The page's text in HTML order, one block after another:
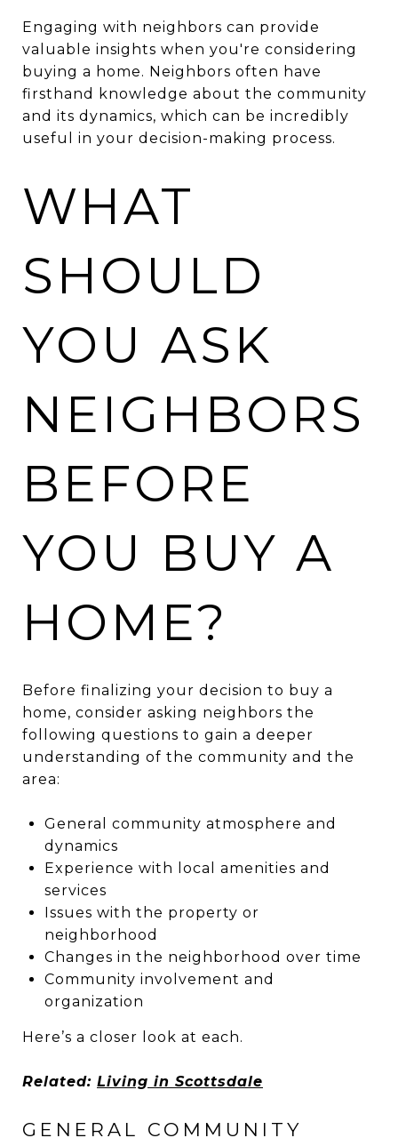
Engaging with neighbors can provide
valuable insights when you're considering
buying a home. Neighbors often have
firsthand knowledge about the community
and its dynamics, which can be incredibly
useful in your decision-making process.
WHAT
SHOULD
YOU ASK
NEIGHBORS
BEFORE
YOU BUY A
HOME?
Before finalizing your decision to buy a
home, consider asking neighbors the
following questions to gain a deeper
understanding of the community and the
area:
General community atmosphere and
dynamics
Experience with local amenities and
services
Issues with the property or
neighborhood
Changes in the neighborhood over time
Community involvement and
organization
Here’s a closer look at each.
Related: Living in Scottsdale
GENERAL COMMUNITY